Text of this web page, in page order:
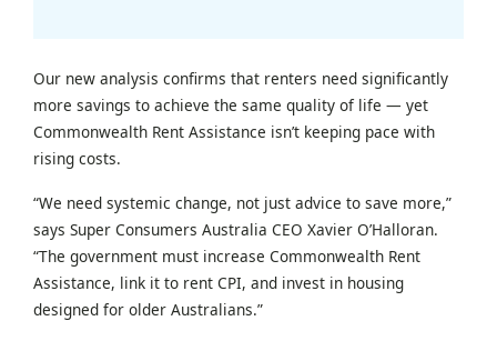
Our new analysis confirms that renters need significantly
more savings to achieve the same quality of life — yet
Commonwealth Rent Assistance isn’t keeping pace with
rising costs.
“We need systemic change, not just advice to save more,”
says Super Consumers Australia CEO Xavier O’Halloran.
“The government must increase Commonwealth Rent
Assistance, link it to rent CPI, and invest in housing
designed for older Australians.”